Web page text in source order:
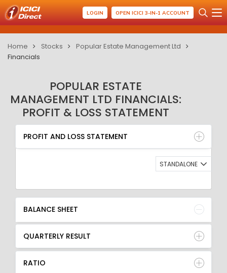
LOGIN OPEN ICICI 3-IN-1 ACCOUNT
Home Stocks
Popular Estate Management Ltd
Financials
POPULAR ESTATE
MANAGEMENT LTD FINANCIALS:
PROFIT & LOSS STATEMENT
PROFIT AND LOSS STATEMENT
BALANCE SHEET
QUARTERLY RESULT
RATIO
PROFIT AND LOSS STATEMENT
STANDALONE
BALANCE SHEET
QUARTERLY RESULT
RATIO